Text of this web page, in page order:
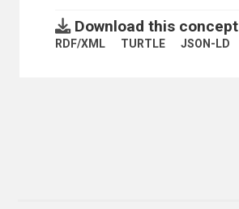
Download this concept
RDF/XML TURTLE JSON-LD